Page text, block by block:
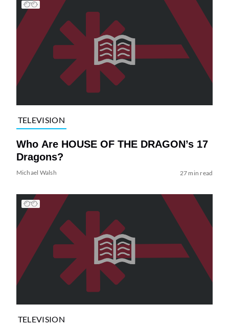
TELEVISION
Who Are HOUSE OF THE DRAGON’s 17
Dragons?
Michael Walsh 27 min read
TELEVISION